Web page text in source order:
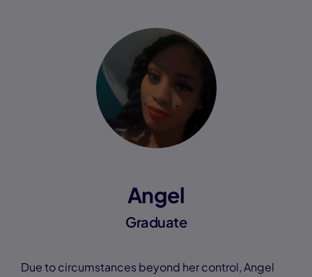
Angel
Graduate
Due to circumstances beyond her control, Angel